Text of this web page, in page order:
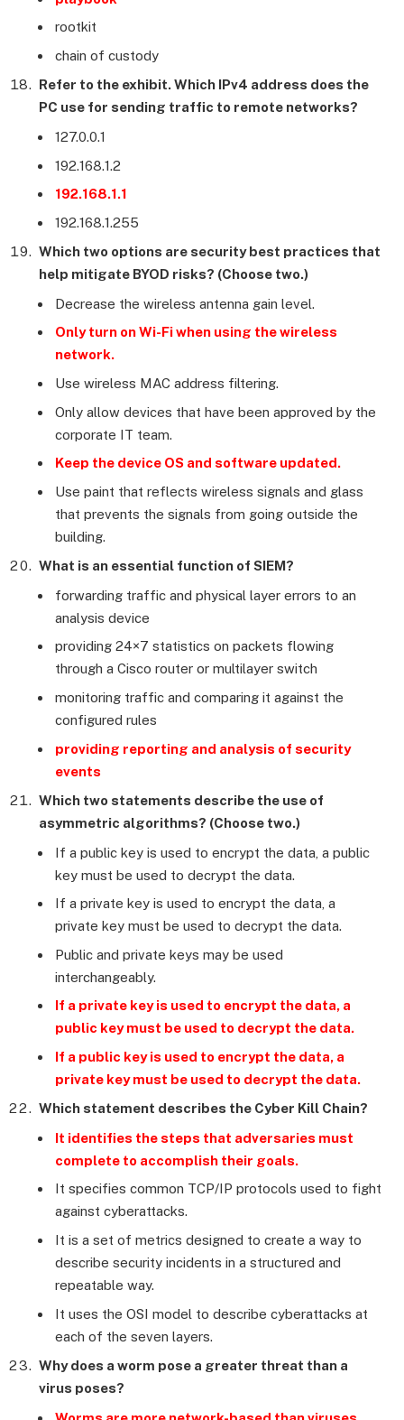
rootkit
chain of custody
Refer to the exhibit. Which IPv4 address does the
PC use for sending traffic to remote networks?
127.0.0.1
192.168.1.2
192.168.1.1
192.168.1.255
Which two options are security best practices that
help mitigate BYOD risks? (Choose two.)
Decrease the wireless antenna gain level.
Only turn on Wi-Fi when using the wireless
network.
Use wireless MAC address filtering.
Only allow devices that have been approved by the
corporate IT team.
Keep the device OS and software updated.
Use paint that reflects wireless signals and glass
that prevents the signals from going outside the
building.
What is an essential function of SIEM?
forwarding traffic and physical layer errors to an
analysis device
providing 24×7 statistics on packets flowing
through a Cisco router or multilayer switch
monitoring traffic and comparing it against the
configured rules
providing reporting and analysis of security
events
Which two statements describe the use of
asymmetric algorithms? (Choose two.)
If a public key is used to encrypt the data, a public
key must be used to decrypt the data.
If a private key is used to encrypt the data, a
private key must be used to decrypt the data.
Public and private keys may be used
interchangeably.
If a private key is used to encrypt the data, a
public key must be used to decrypt the data.
If a public key is used to encrypt the data, a
private key must be used to decrypt the data.
Which statement describes the Cyber Kill Chain?
It identifies the steps that adversaries must
complete to accomplish their goals.
It specifies common TCP/IP protocols used to fight
against cyberattacks.
It is a set of metrics designed to create a way to
describe security incidents in a structured and
repeatable way.
It uses the OSI model to describe cyberattacks at
each of the seven layers.
Why does a worm pose a greater threat than a
virus poses?